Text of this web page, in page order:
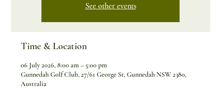
See other events
Time & Location
06 July 2026, 8:00 am – 5:00 pm
Gunnedah Golf Club, 27/61 George St, Gunnedah NSW 2380,
Australia